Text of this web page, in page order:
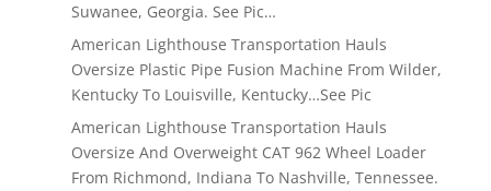
Suwanee, Georgia. See Pic…
American Lighthouse Transportation Hauls
Oversize Plastic Pipe Fusion Machine From Wilder,
Kentucky To Louisville, Kentucky…See Pic
American Lighthouse Transportation Hauls
Oversize And Overweight CAT 962 Wheel Loader
From Richmond, Indiana To Nashville, Tennessee.